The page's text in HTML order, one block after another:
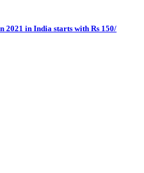
2021 in India starts with Rs 150/